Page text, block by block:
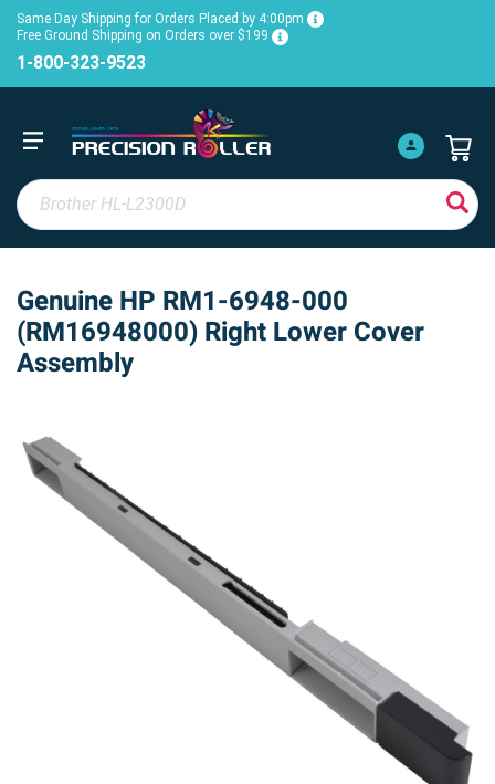
Same Day Shipping for Orders Placed by 4:00pm
Free Ground Shipping on Orders over $199
1-800-323-9523
Genuine HP RM1-6948-000
(RM16948000) Right Lower Cover
Assembly